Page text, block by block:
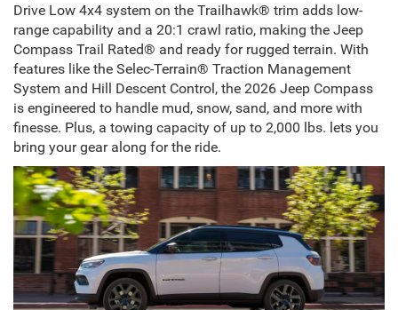
Drive Low 4x4 system on the Trailhawk® trim adds low-
range capability and a 20:1 crawl ratio, making the Jeep
Compass Trail Rated® and ready for rugged terrain. With
features like the Selec-Terrain® Traction Management
System and Hill Descent Control, the 2026 Jeep Compass
is engineered to handle mud, snow, sand, and more with
finesse. Plus, a towing capacity of up to 2,000 lbs. lets you
bring your gear along for the ride.